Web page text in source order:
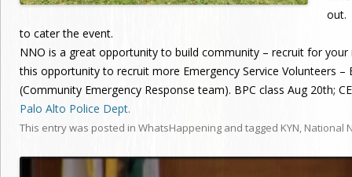
out.
to cater the event.
NNO is a great opportunity to build community – recruit for
this opportunity to recruit more Emergency Service Volunteers –
(Community Emergency Response team). BPC class Aug 20th;
Palo Alto Police Dept.
This entry was posted in WhatsHappening and tagged KYN, National